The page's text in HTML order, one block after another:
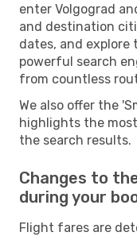
enter Volgograd
and destination
dates, and explore
powerful search
from countless
We also offer the
highlights the
the search results.
Changes to
during your
Flight fares are